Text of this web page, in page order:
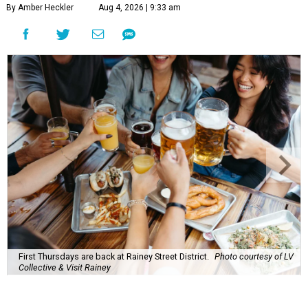
By Amber Heckler Aug 4, 2026 | 9:33 am
First Thursdays are back at Rainey Street District.
Photo courtesy of LV
Collective & Visit Rainey